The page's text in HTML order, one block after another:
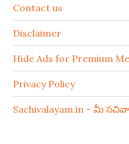
Contact us
Disclaimer
Hide Ads for Premium
Privacy Policy
Sachivalayam.in – మీ